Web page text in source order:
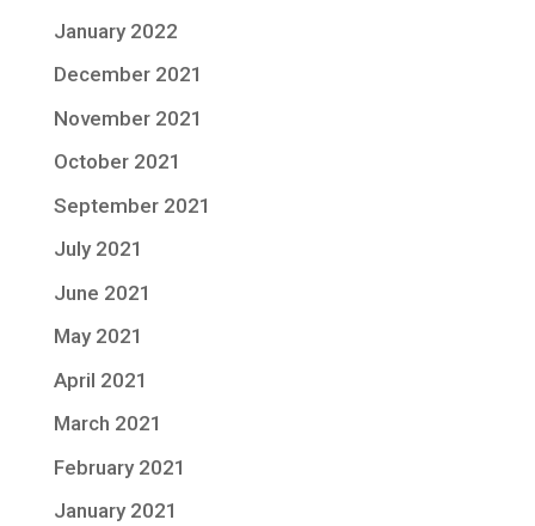
January 2022
December 2021
November 2021
October 2021
September 2021
July 2021
June 2021
May 2021
April 2021
March 2021
February 2021
January 2021